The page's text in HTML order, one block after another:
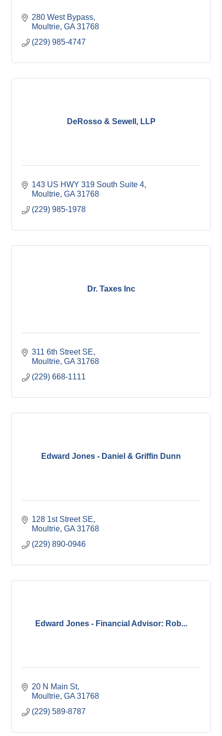
280 West Bypass
Moultrie GA 31768
(229) 985-4747
DeRosso & Sewell, LLP
143 US HWY 319 South Suite 4
Moultrie GA 31768
(229) 985-1978
Dr. Taxes Inc
311 6th Street SE
Moultrie GA 31768
(229) 668-1111
Edward Jones - Daniel & Griffin Dunn
128 1st Street SE
Moultrie GA 31768
(229) 890-0946
Edward Jones - Financial Advisor: Rob...
20 N Main St
Moultrie GA 31768
(229) 589-8787